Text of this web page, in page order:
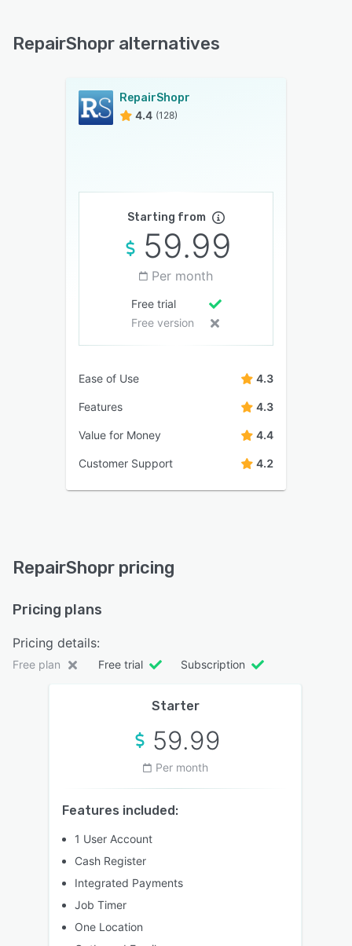
RepairShopr alternatives
RepairShopr
4.4 (128)
Starting from
59.99
Per month
Free trial
Free version
Ease of Use 4.3
Features 4.3
Value for Money 4.4
Customer Support 4.2
RepairShopr pricing
Pricing plans
Pricing details:
Free plan Free trial Subscription
Starter
59.99
Per month
Features included:
1 User Account
Cash Register
Integrated Payments
Job Timer
One Location